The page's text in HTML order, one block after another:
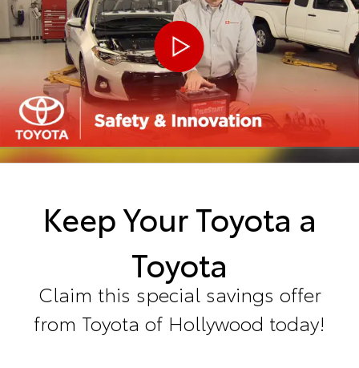
Keep Your Toyota a
Toyota
Claim this special savings offer
from Toyota of Hollywood today!